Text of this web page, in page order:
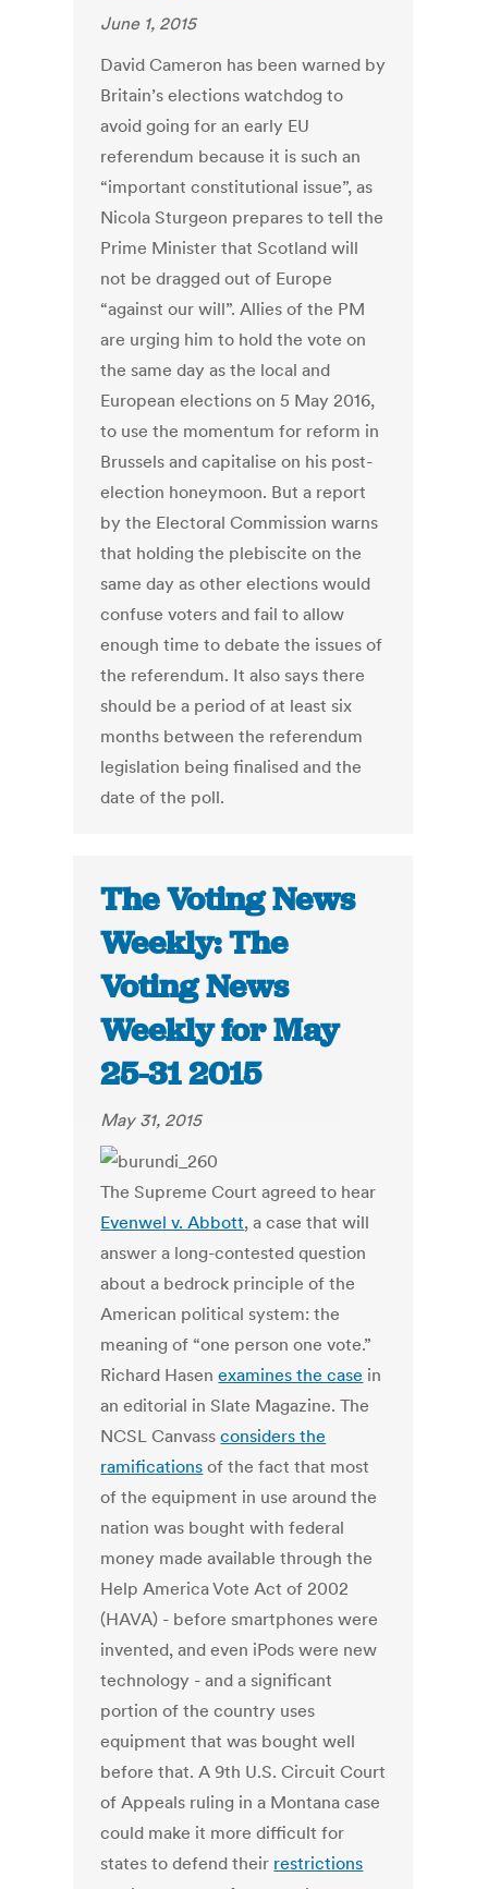
June 1, 2015
David Cameron has been warned by
Britain’s elections watchdog to
avoid going for an early EU
referendum because it is such an
“important constitutional issue”, as
Nicola Sturgeon prepares to tell the
Prime Minister that Scotland will
not be dragged out of Europe
“against our will”. Allies of the PM
are urging him to hold the vote on
the same day as the local and
European elections on 5 May 2016,
to use the momentum for reform in
Brussels and capitalise on his post-
election honeymoon. But a report
by the Electoral Commission warns
that holding the plebiscite on the
same day as other elections would
confuse voters and fail to allow
enough time to debate the issues of
the referendum. It also says there
should be a period of at least six
months between the referendum
legislation being finalised and the
date of the poll.
The Voting News
Weekly: The
Voting News
Weekly for May
25-31 2015
May 31, 2015
The Supreme Court agreed to hear
Evenwel v. Abbott, a case that will
answer a long-contested question
about a bedrock principle of the
American political system: the
meaning of “one person one vote.”
Richard Hasenexamines the case in
an editorial in Slate Magazine. The
NCSL Canvassconsiders the
ramifications of the fact that most
of the equipment in use around the
nation was bought with federal
money made available through the
Help America Vote Act of 2002
(HAVA) - before smartphones were
invented, and even iPods were new
technology - and a significant
portion of the country uses
equipment that was bought well
before that. A 9th U.S. Circuit Court
of Appeals ruling in a Montana case
could make it more difficult for
states to defend their restrictions